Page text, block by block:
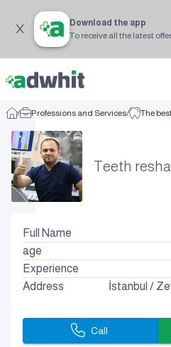
Download the app
To receive all the latest
/ Professions and Services/ The
Teeth
Full Name
age
Experience
Address
İstanbul /
Call